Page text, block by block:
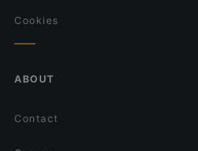
Cookies
ABOUT
Contact